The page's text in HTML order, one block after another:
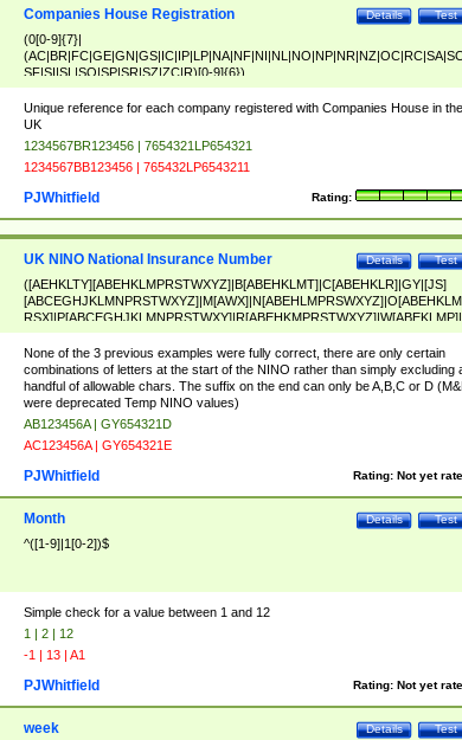
Test
Details
Companies House Registration
(0[0-9]{7}|
SF|SI|SL|SO|SP|SR|SZ|ZC|R)[0-9]{6})
Unique reference for each company registered with Companies House in the
UK
1234567BR123456 | 7654321LP654321
1234567BB123456 | 765432LP6543211
Rating:
PJWhitfield
Test
Details
UK NINO National Insurance Number
([AEHKLTY][ABEHKLMPRSTWXYZ]|B[ABEHKLMT]|C[ABEHKLR]|GY|[JS]
ABEHKLMPRSTWXY])[0-9]{6}[A-D]?
None of the 3 previous examples were fully correct, there are only certain
combinations of letters at the start of the NINO rather than simply excluding
handful of allowable chars. The suffix on the end can only be A,B,C or D
were deprecated Temp NINO values)
AB123456A | GY654321D
AC123456A | GY654321E
Rating: Not yet
PJWhitfield
Test
Details
Month
^([1-9]|1[0-2])$
Simple check for a value between 1 and 12
1 | 2 | 12
-1 | 13 | A1
Rating: Not yet
PJWhitfield
Test
Details
week